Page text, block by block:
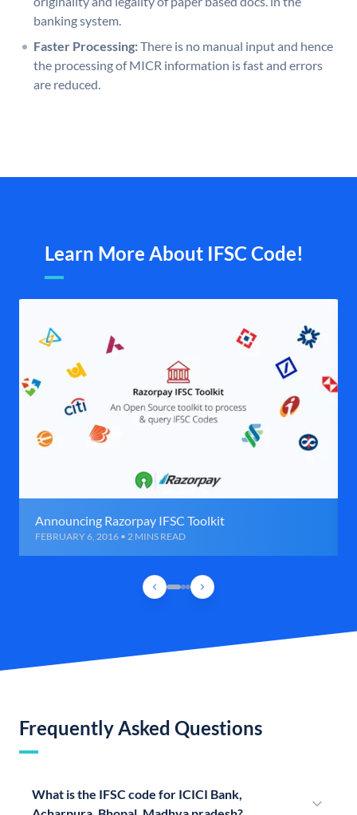
banking system.
Faster Processing:There is no manual input and hence
the processing of MICR information is fast and errors
are reduced.
Learn More About IFSC Code!
Announcing Razorpay IFSC Toolkit
FEBRUARY 6, 2016 • 2 MINS READ
Frequently Asked Questions
What is the IFSC code for ICICI Bank,